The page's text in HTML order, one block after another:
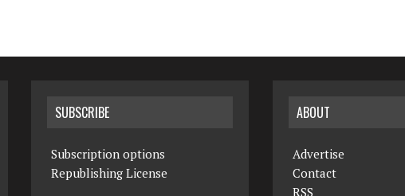
SUBSCRIBE
Subscription options
Republishing License
ABOUT
Advertise
Contact
RSS